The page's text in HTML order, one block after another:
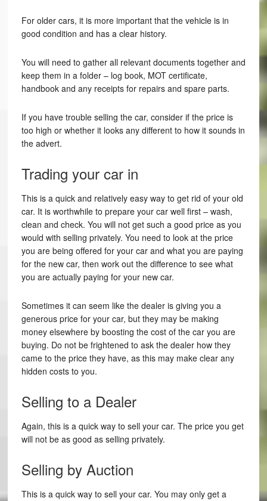
For older cars, it is more important that the vehicle is in
good condition and has a clear history.
You will need to gather all relevant documents together and
keep them in a folder – log book, MOT certificate,
handbook and any receipts for repairs and spare parts.
If you have trouble selling the car, consider if the price is
too high or whether it looks any different to how it sounds in
the advert.
Trading your car in
This is a quick and relatively easy way to get rid of your old
car. It is worthwhile to prepare your car well first – wash,
clean and check. You will not get such a good price as you
would with selling privately. You need to look at the price
you are being offered for your car and what you are paying
for the new car, then work out the difference to see what
you are actually paying for your new car.
Sometimes it can seem like the dealer is giving you a
generous price for your car, but they may be making
money elsewhere by boosting the cost of the car you are
buying. Do not be frightened to ask the dealer how they
came to the price they have, as this may make clear any
hidden costs to you.
Selling to a Dealer
Again, this is a quick way to sell your car. The price you get
will not be as good as selling privately.
Selling by Auction
This is a quick way to sell your car. You may only get a